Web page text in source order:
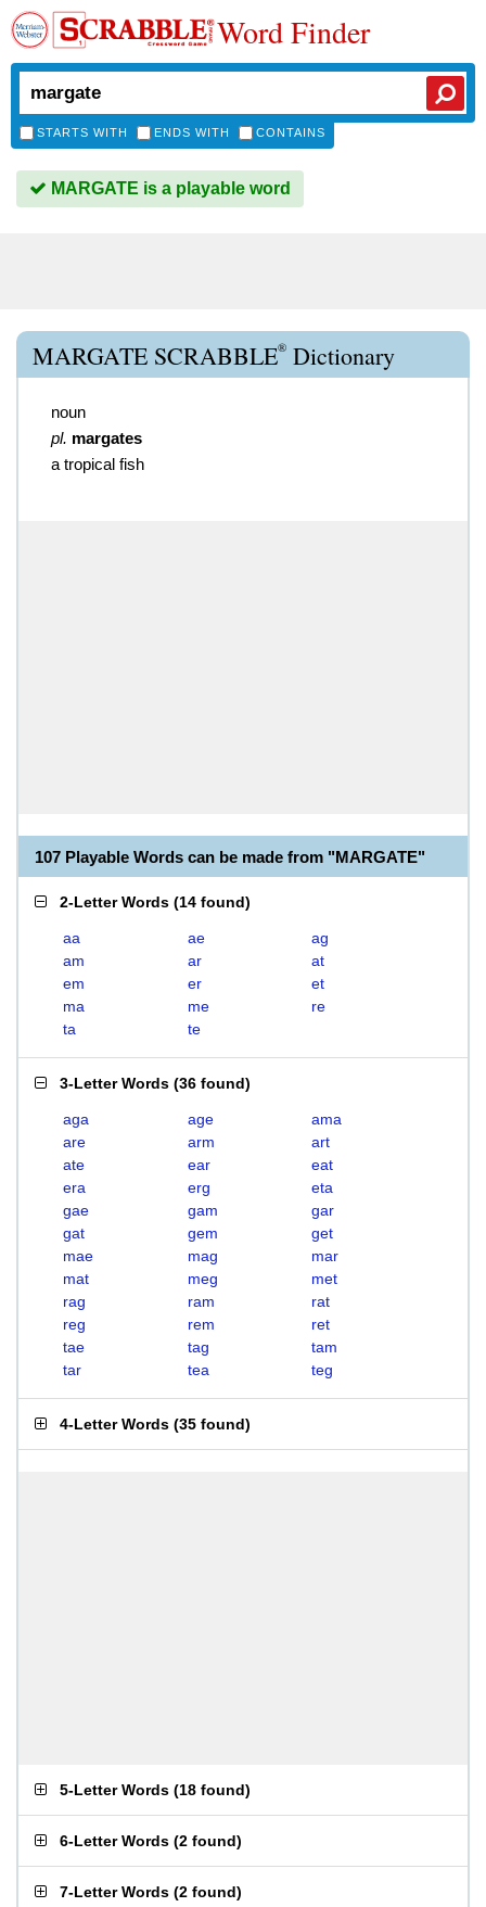
Word Finder
STARTS WITH ENDS WITH CONTAINS
MARGATE is a playable word
MARGATE SCRABBLE® Dictionary
noun
pl. margates
a tropical fish
107 Playable Words can be made from "MARGATE"
2-Letter Words (14 found)
aa ae
ag
am
ar
at
em
er
et
ma
me
re
ta
te
3-Letter Words (36 found)
aga age
ama
are
arm
art
ate
ear
eat
era
erg
eta
gae
gam
gar
gat
gem
get
mae
mag
mar
mat
meg
met
rag
ram
rat
reg
rem
ret
tae
tag
tam
tar
tea teg
4-Letter Words (35 found)
5-Letter Words (18 found)
6-Letter Words (2 found)
7-Letter Words (2 found)